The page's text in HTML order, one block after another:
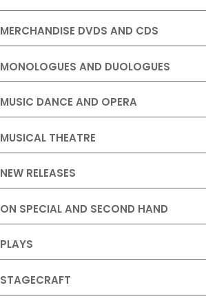
MERCHANDISE DVDS AND CDS
MONOLOGUES AND DUOLOGUES
MUSIC DANCE AND OPERA
MUSICAL THEATRE
NEW RELEASES
ON SPECIAL AND SECOND HAND
PLAYS
STAGECRAFT